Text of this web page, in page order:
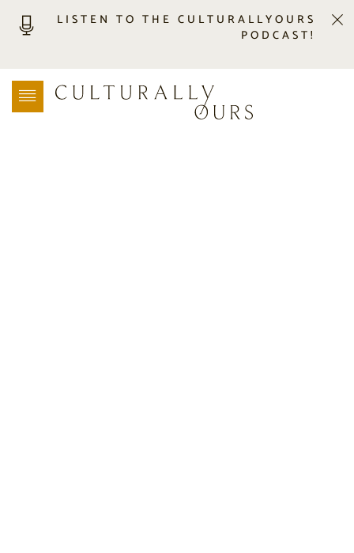
LISTEN TO THE CULTURALLYOURS
PODCAST!
LOCATION SEARCH